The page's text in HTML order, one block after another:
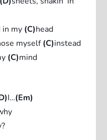
in my (C)head
myself(C)instead
(C)mind
I…(Em)